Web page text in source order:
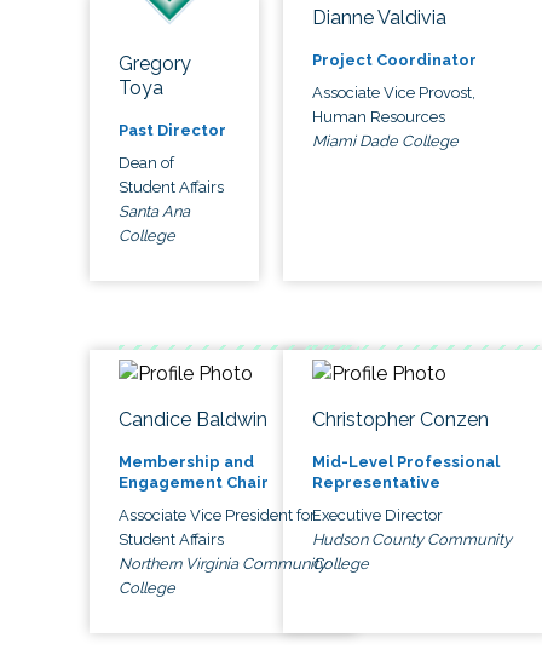
Gregory
Toya
Past Director
Dean of
Student Affairs
Santa Ana
College
Dianne Valdivia
Project Coordinator
Associate Vice Provost,
Human Resources
Miami Dade College
Candice Baldwin
Membership and
Engagement Chair
Associate Vice President for
Student Affairs
Northern Virginia Community
College
Christopher Conzen
Mid-Level Professional
Representative
Executive Director
Hudson County Community
College